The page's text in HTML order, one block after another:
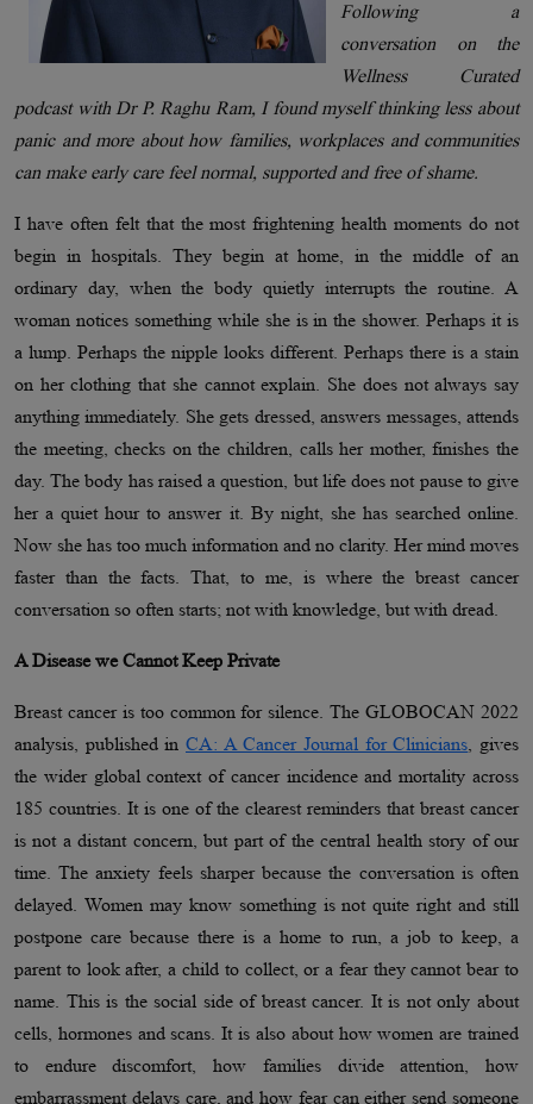
Following a
conversation on the
Wellness Curated
podcast with Dr P. Raghu Ram, I found myself thinking less about
panic and more about how families, workplaces and communities
can make early care feel normal, supported and free of shame.
I have often felt that the most frightening health moments do not
begin in hospitals. They begin at home, in the middle of an
ordinary day, when the body quietly interrupts the routine. A
woman notices something while she is in the shower. Perhaps it is
a lump. Perhaps the nipple looks different. Perhaps there is a stain
on her clothing that she cannot explain. She does not always say
anything immediately. She gets dressed, answers messages, attends
the meeting, checks on the children, calls her mother, finishes the
day. The body has raised a question, but life does not pause to give
her a quiet hour to answer it. By night, she has searched online.
Now she has too much information and no clarity. Her mind moves
faster than the facts. That, to me, is where the breast cancer
conversation so often starts; not with knowledge, but with dread.
A Disease we Cannot Keep Private
Breast cancer is too common for silence. The GLOBOCAN 2022
analysis, published in CA: A Cancer Journal for Clinicians , gives
the wider global context of cancer incidence and mortality across
185 countries. It is one of the clearest reminders that breast cancer
is not a distant concern, but part of the central health story of our
time. The anxiety feels sharper because the conversation is often
delayed. Women may know something is not quite right and still
postpone care because there is a home to run, a job to keep, a
parent to look after, a child to collect, or a fear they cannot bear to
name. This is the social side of breast cancer. It is not only about
cells, hormones and scans. It is also about how women are trained
to endure discomfort, how families divide attention, how
embarrassment delays care, and how fear can either send someone